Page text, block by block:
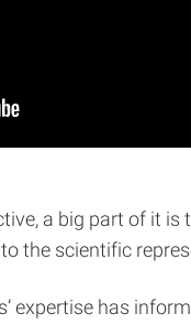
a big part of it
the scientific
expertise has